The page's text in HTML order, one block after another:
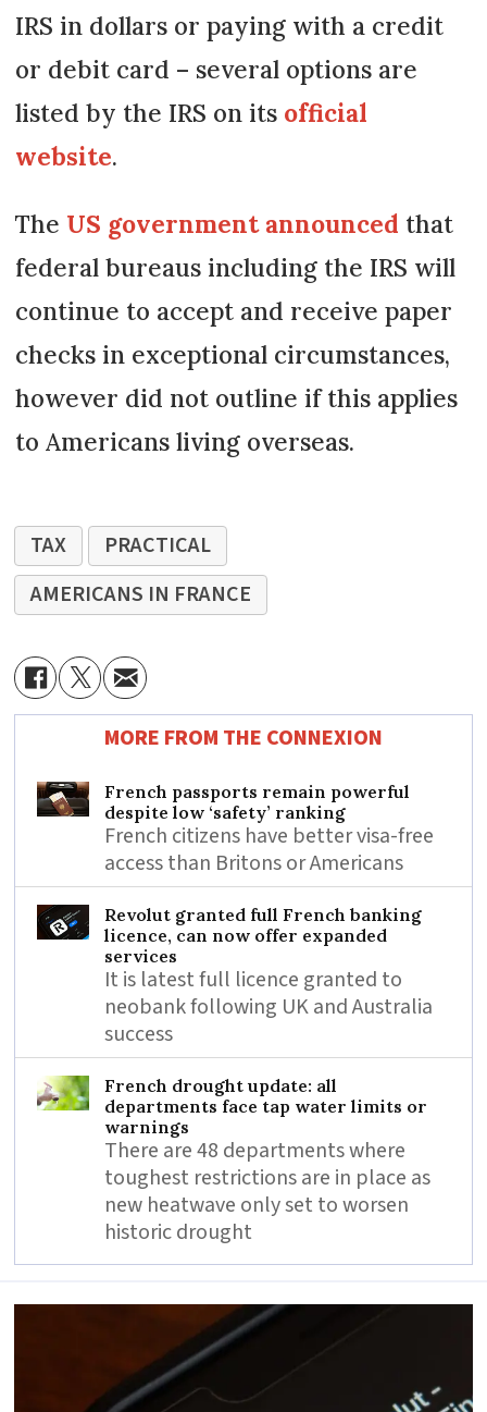
IRS in dollars or paying with a credit
or debit card – several options are
listed by the IRS on its official
website.
The US government announced that
federal bureaus including the IRS will
continue to accept and receive paper
checks in exceptional circumstances,
however did not outline if this applies
to Americans living overseas.
TAX
PRACTICAL
AMERICANS IN FRANCE
MORE FROM THE CONNEXION
French passports remain powerful
despite low ‘safety’ ranking
French citizens have better visa-free
access than Britons or Americans
Revolut granted full French banking
licence, can now offer expanded
services
It is latest full licence granted to
neobank following UK and Australia
success
French drought update: all
departments face tap water limits or
warnings
There are 48 departments where
toughest restrictions are in place as
new heatwave only set to worsen
historic drought